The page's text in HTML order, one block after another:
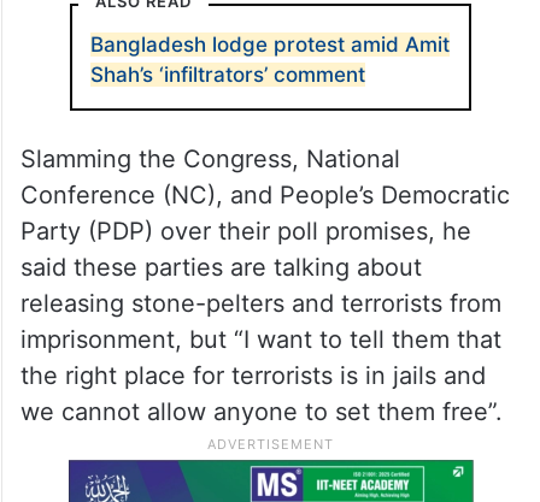
Bangladesh lodge protest amid Amit
Shah’s ‘infiltrators’ comment
Slamming the Congress, National
Conference (NC), and People’s Democratic
Party (PDP) over their poll promises, he
said these parties are talking about
releasing stone-pelters and terrorists from
imprisonment, but “I want to tell them that
the right place for terrorists is in jails and
we cannot allow anyone to set them free”.